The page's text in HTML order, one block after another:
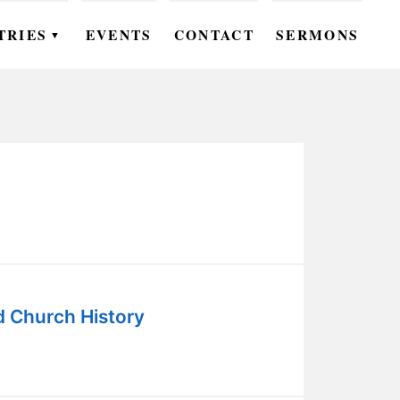
▼ EVENTS CONTACT SERMONS
Church History